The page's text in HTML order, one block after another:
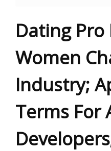
Dating Pro
Women
Industry;
Terms For